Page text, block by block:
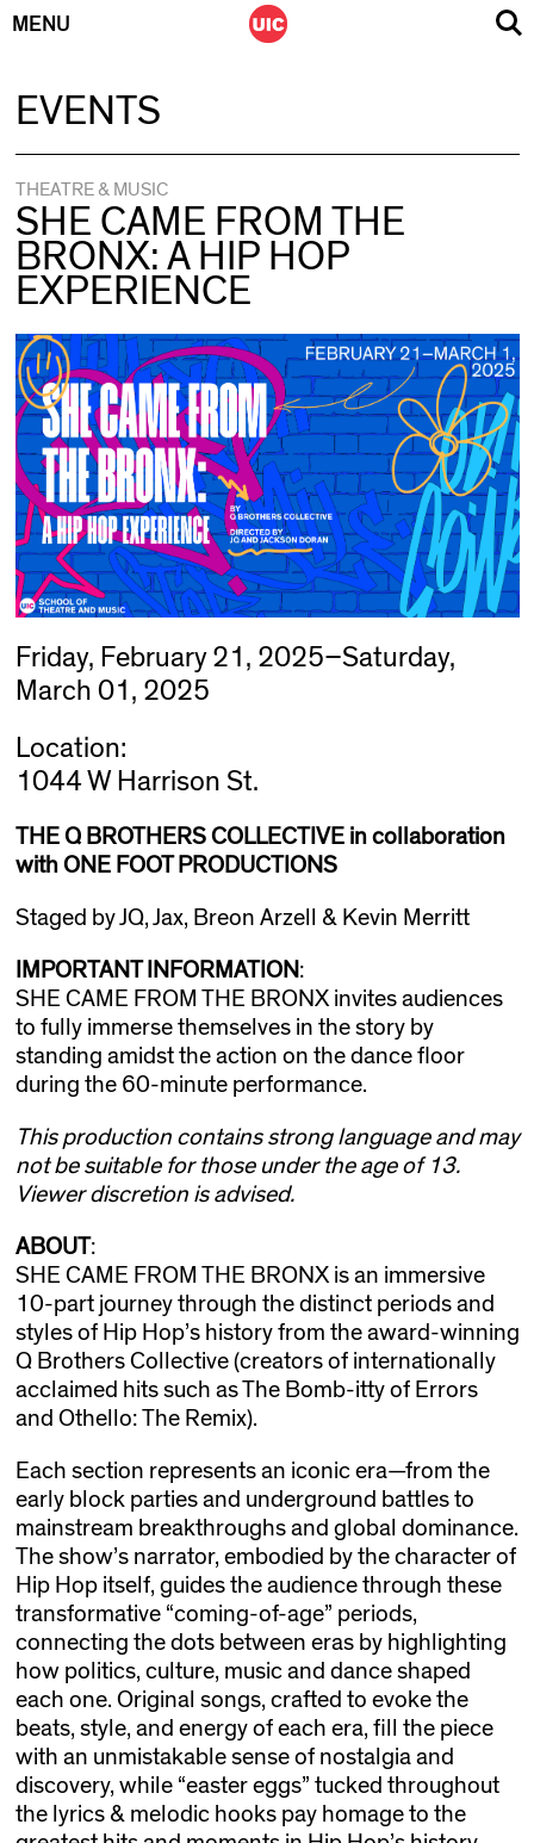
MENU
EVENTS
THEATRE & MUSIC
SHE CAME FROM THE
BRONX: A HIP HOP
EXPERIENCE
Friday, February 21, 2025–Saturday,
March 01, 2025
Location:
1044 W Harrison St.
THE Q BROTHERS COLLECTIVE in collaboration
with ONE FOOT PRODUCTIONS
Staged by JQ, Jax, Breon Arzell & Kevin Merritt
IMPORTANT INFORMATION :
SHE CAME FROM THE BRONX invites audiences
to fully immerse themselves in the story by
standing amidst the action on the dance floor
during the 60-minute performance.
This production contains strong language and may
not be suitable for those under the age of 13.
Viewer discretion is advised.
ABOUT:
SHE CAME FROM THE BRONX is an immersive
10-part journey through the distinct periods and
styles of Hip Hop’s history from the award-winning
Q Brothers Collective (creators of internationally
acclaimed hits such as The Bomb-itty of Errors
and Othello: The Remix).
Each section represents an iconic era—from the
early block parties and underground battles to
mainstream breakthroughs and global dominance.
The show’s narrator, embodied by the character of
Hip Hop itself, guides the audience through these
transformative “coming-of-age” periods,
connecting the dots between eras by highlighting
how politics, culture, music and dance shaped
each one. Original songs, crafted to evoke the
beats, style, and energy of each era, fill the piece
with an unmistakable sense of nostalgia and
discovery, while “easter eggs” tucked throughout
the lyrics & melodic hooks pay homage to the